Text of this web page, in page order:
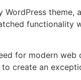
functionality
for modern
create an